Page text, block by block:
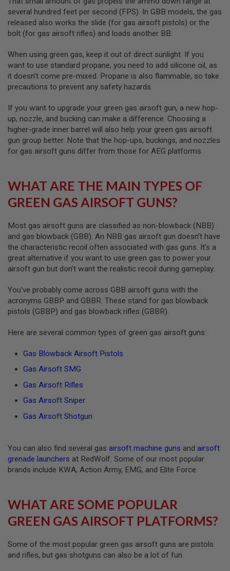
G
A
Z
I
N
S
&
S
E
L
S
A
i
r
t
A
E
P
I
S
O
L
M
A
Z
I
N
S
G
S
C
2
I
L
G
C
O
2
R
V
O
L
several hundred feet per second (FPS). In GBB models, the gas
released also works the slide (for gas airsoft pistols) or the
bolt (for gas airsoft rifles) and loads another BB.
When using green gas, keep it out of direct sunlight. If you
want to use standard propane, you need to add silicone oil, as
it doesn’t come pre-mixed. Propane is also flammable, so take
precautions to prevent any safety hazards.
If you want to upgrade your green gas airsoft gun, a new hop-
up, nozzle, and bucking can make a difference. Choosing a
higher-grade inner barrel will also help your green gas airsoft
gun group better. Note that the hop-ups, buckings, and nozzles
for gas airsoft guns differ from those for AEG platforms.
WHAT ARE THE MAIN TYPES OF
GREEN GAS AIRSOFT GUNS?
Most gas airsoft guns are classified as non-blowback (NBB)
and gas blowback (GBB). An NBB gas airsoft gun doesn’t have
the characteristic recoil often associated with gas guns. It’s a
great alternative if you want to use green gas to power your
airsoft gun but don’t want the realistic recoil during gameplay.
You’ve probably come across GBB airsoft guns with the
acronyms GBBP and GBBR. These stand for gas blowback
pistols (GBBP) and gas blowback rifles (GBBR).
Here are several common types of green gas airsoft guns:
Gas Blowback Airsoft Pistols
Gas Airsoft SMG
Gas Airsoft Rifles
Gas Airsoft Sniper
Gas Airsoft Shotgun
You can also find several gas airsoft machine guns and airsoft
grenade launchers at RedWolf. Some of our most popular
brands include KWA, Action Army, EMG, and Elite Force.
WHAT ARE SOME POPULAR
GREEN GAS AIRSOFT PLATFORMS?
Some of the most popular green gas airsoft guns are pistols
and rifles, but gas shotguns can also be a lot of fun.